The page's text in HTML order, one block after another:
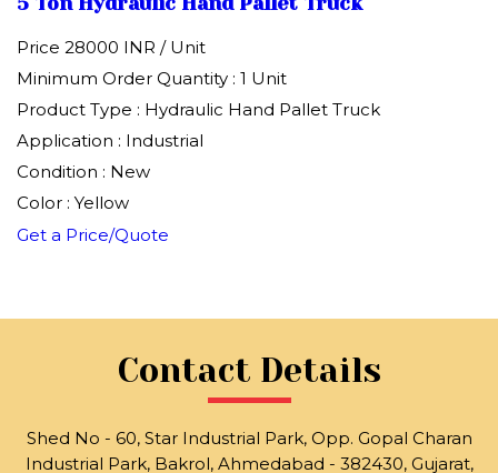
Price 28000 INR / Unit
Minimum Order Quantity : 1 Unit
Product Type : Hydraulic Hand Pallet Truck
Application : Industrial
Condition : New
Color : Yellow
Get a Price/Quote
Contact Details
Shed No - 60, Star Industrial Park, Opp. Gopal Charan
Industrial Park, Bakrol, Ahmedabad - 382430, Gujarat,